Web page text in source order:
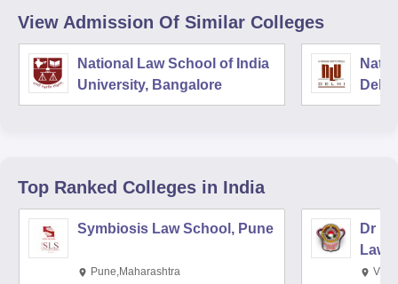
View Admission Of Similar Colleges
National Law School of India
University, Bangalore
Delhi
Top Ranked Colleges in India
Symbiosis Law School, Pune
Pune,Maharashtra
Dr
Law,